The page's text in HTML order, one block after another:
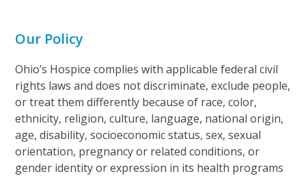
Our Policy
Ohio’s Hospice complies with applicable federal civil
rights laws and does not discriminate, exclude people,
or treat them differently because of race, color,
ethnicity, religion, culture, language, national origin,
age, disability, socioeconomic status, sex, sexual
orientation, pregnancy or related conditions, or
gender identity or expression in its health programs